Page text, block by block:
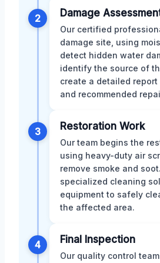
2 Damage
Our certified
damage site, using
detect hidden water
identify the source of
create a detailed
and recommended
3 Restoration Work
Our team begins the
using heavy-duty air
remove smoke and
specialized cleaning
equipment to safely
the affected area.
4 Final Inspection
Our quality control